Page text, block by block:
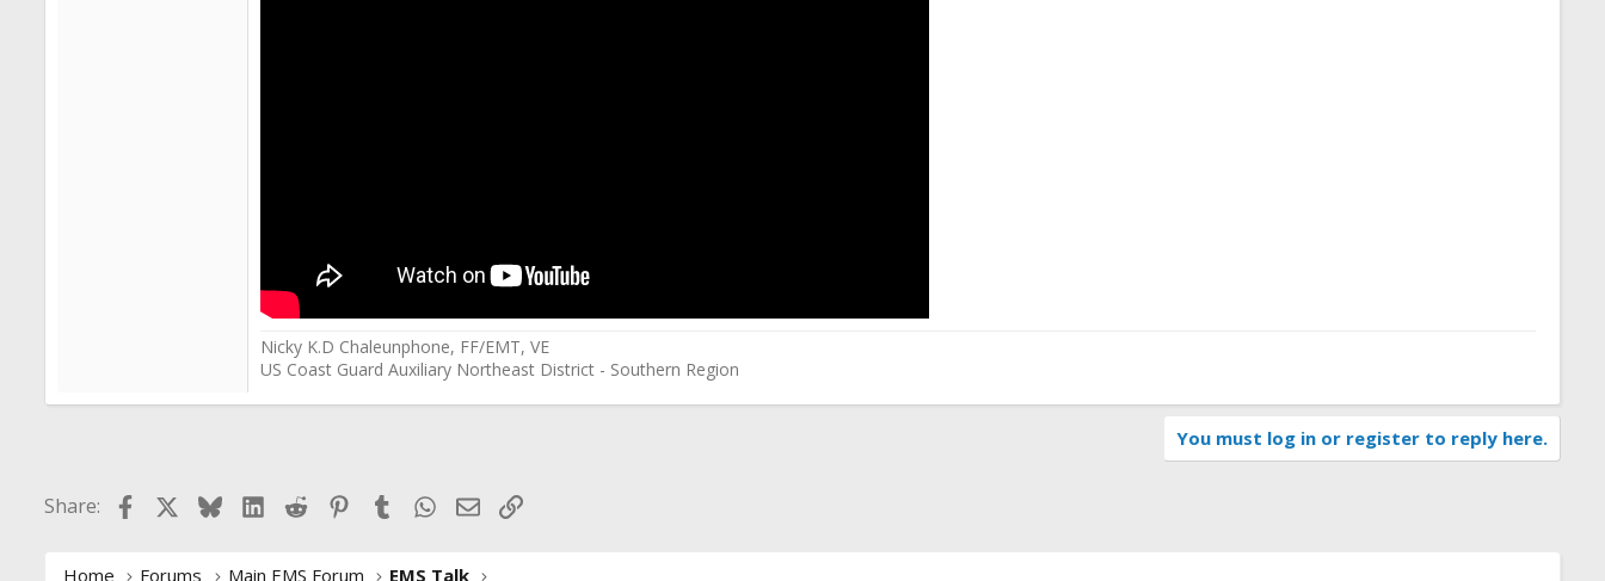
Nicky K.D Chaleunphone, FF/EMT, VE
US Coast Guard Auxiliary Northeast District - Southern Region
You must log in or register to reply here.
Share: FacebookBlueskyLinkedIn
Reddit PinterestTumblrWhatsApp
EmailLink
Home Forums Main EMS Forum EMS Talk